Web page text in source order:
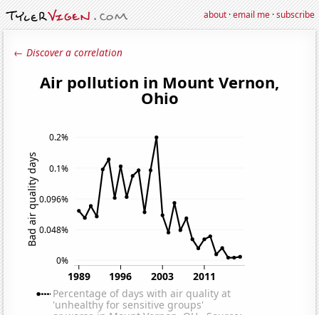
about·email me·subscribe
← Discover a correlation